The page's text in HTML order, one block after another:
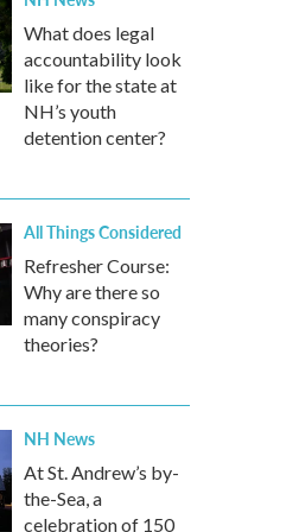
What does legal
accountability look
like for the state at
NH’s youth
detention center?
All Things Considered
Refresher Course:
Why are there so
many conspiracy
theories?
NH News
At St. Andrew’s by-
the-Sea, a
celebration of 150